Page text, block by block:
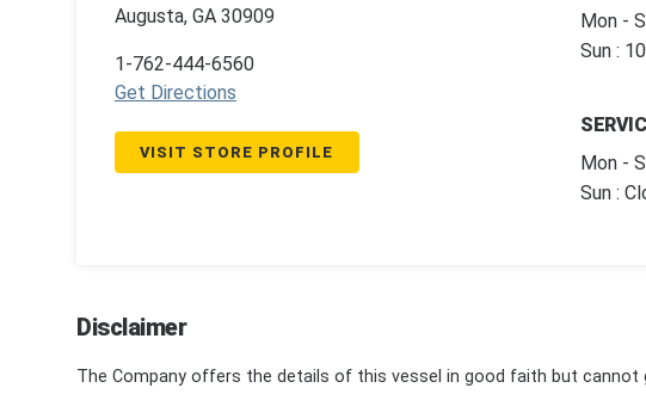
Augusta, GA 30909
1-762-444-6560
Get Directions
VISIT STORE PROFILE
Mon -
Sun :
Mon -
Sun :
Disclaimer
The Company offers the details of this vessel in good faith but